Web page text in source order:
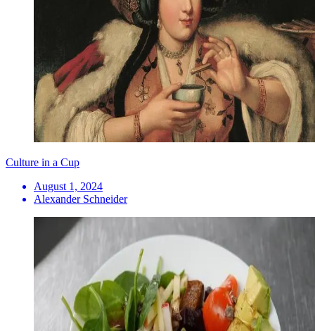
Culture in a Cup
August 1, 2024
Alexander Schneider